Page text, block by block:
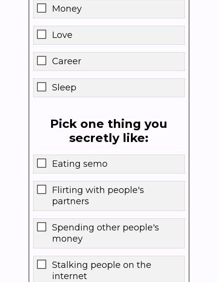
Money
Love
Career
Sleep
Pick one thing you
secretly like:
Eating semo
Flirting with people's
partners
Spending other people's
money
Stalking people on the
internet